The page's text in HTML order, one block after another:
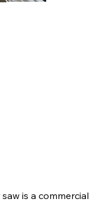
is a commercial